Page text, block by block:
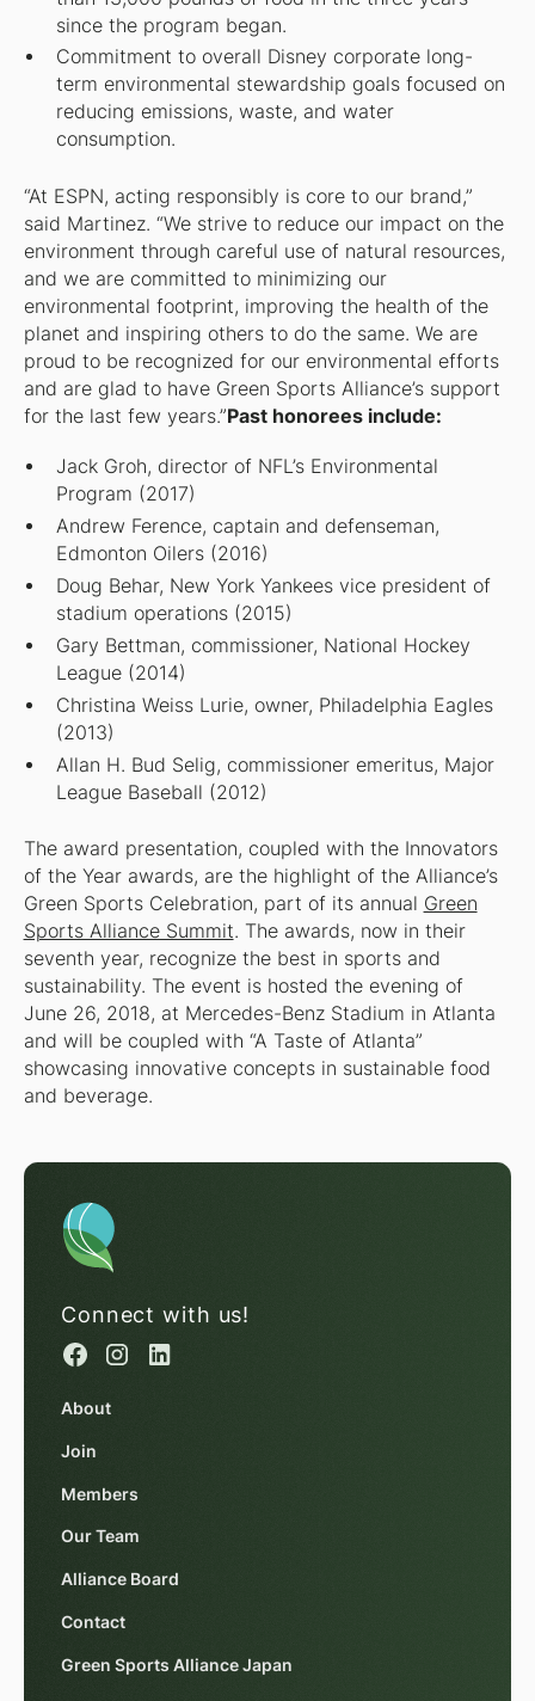
since the program began.
Commitment to overall Disney corporate long-
term environmental stewardship goals focused on
reducing emissions, waste, and water
consumption.
“At ESPN, acting responsibly is core to our brand,”
said Martinez. “We strive to reduce our impact on the
environment through careful use of natural resources,
and we are committed to minimizing our
environmental footprint, improving the health of the
planet and inspiring others to do the same. We are
proud to be recognized for our environmental efforts
and are glad to have Green Sports Alliance’s support
for the last few years.”Past honorees include:
Jack Groh, director of NFL’s Environmental
Program (2017)
Andrew Ference, captain and defenseman,
Edmonton Oilers (2016)
Doug Behar, New York Yankees vice president of
stadium operations (2015)
Gary Bettman, commissioner, National Hockey
League (2014)
Christina Weiss Lurie, owner, Philadelphia Eagles
(2013)
Allan H. Bud Selig, commissioner emeritus, Major
League Baseball (2012)
The award presentation, coupled with the Innovators
of the Year awards, are the highlight of the Alliance’s
Green Sports Celebration, part of its annual Green
Sports Alliance Summit. The awards, now in their
seventh year, recognize the best in sports and
sustainability. The event is hosted the evening of
June 26, 2018, at Mercedes-Benz Stadium in Atlanta
and will be coupled with “A Taste of Atlanta”
showcasing innovative concepts in sustainable food
and beverage.
Connect with us!
About
Join
Members
Our Team
Alliance Board
Contact
Green Sports Alliance Japan